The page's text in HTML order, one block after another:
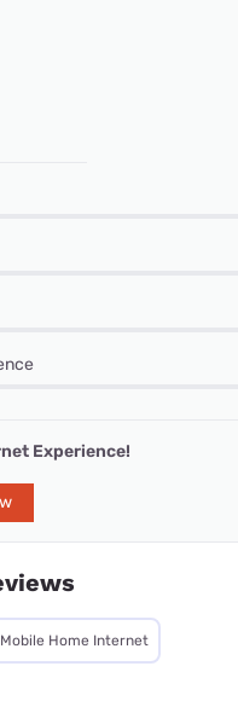
Experience!
Home Internet